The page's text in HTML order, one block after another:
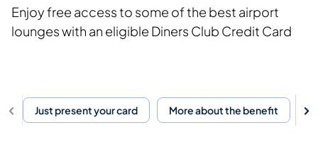
Enjoy free access to some of the best airport
lounges with an eligible Diners Club Credit Card
Just present your card More about the benefit